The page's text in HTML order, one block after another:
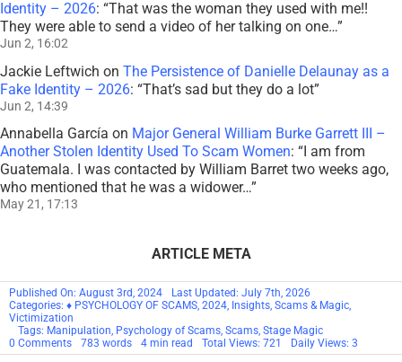
Identity – 2026: “That was the woman they used with me!!
They were able to send a video of her talking on one…”
Jun 2, 16:02
Jackie Leftwich on The Persistence of Danielle Delaunay as a
Fake Identity – 2026: “That’s sad but they do a lot”
Jun 2, 14:39
Annabella García on Major General William Burke Garrett III –
Another Stolen Identity Used To Scam Women: “I am from
Guatemala. I was contacted by William Barret two weeks ago,
who mentioned that he was a widower…”
May 21, 17:13
ARTICLE META
Published On: August 3rd, 2024
Last Updated: July 7th, 2026
Categories: ♦ PSYCHOLOGY OF SCAMS 2024 Insights Scams & Magic
Victimization
Tags: Manipulation Psychology of Scams Scams Stage Magic
0 Commentson
Scams
783 words 4 min read Total Views: 721 Daily Views: 3